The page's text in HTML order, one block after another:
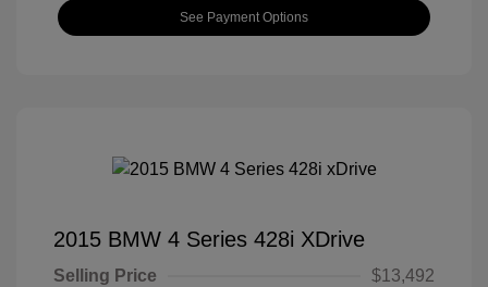
See Payment Options
2015 BMW 4 Series 428i XDrive
Selling Price
$13,492